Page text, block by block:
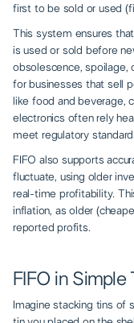
first to be sold or used
This system ensures
is used or sold before
obsolescence, spoilage,
for businesses that sell
like food and beverage,
electronics often rely
meet regulatory
FIFO also supports
fluctuate, using older
real-time profitability.
inflation, as older
reported profits.
FIFO in Simple
Imagine stacking tins of